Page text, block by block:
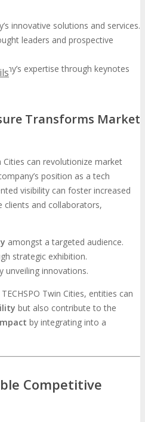
solutions.
innovative solutions and services.
leaders and prospective
expertise through keynotes
Transforms Market
Cities can revolutionize market
position as a tech
visibility can foster increased
clients and collaborators,
amongst a targeted audience.
strategic exhibition.
unveiling innovations.
Twin Cities, entities can
but also contribute to the
by integrating into a
Competitive